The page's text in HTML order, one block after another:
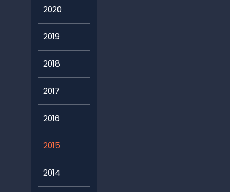
2020
2019
2018
2017
2016
2015
2014